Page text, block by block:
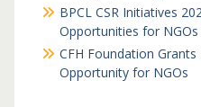
BPCL CSR Initiatives
Opportunities for NGOs
CFH Foundation
Opportunity for NGOs